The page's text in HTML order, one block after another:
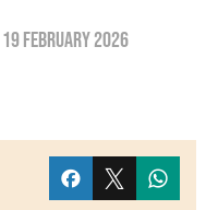
19 February 2026